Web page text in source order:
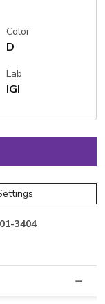
Color
D
Lab
IGI
3404